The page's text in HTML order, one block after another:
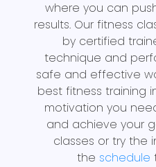
where you can
results. Our fitness
by certified
technique and
safe and effective
best fitness training
motivation you
and achieve your
classes or try the
the schedule